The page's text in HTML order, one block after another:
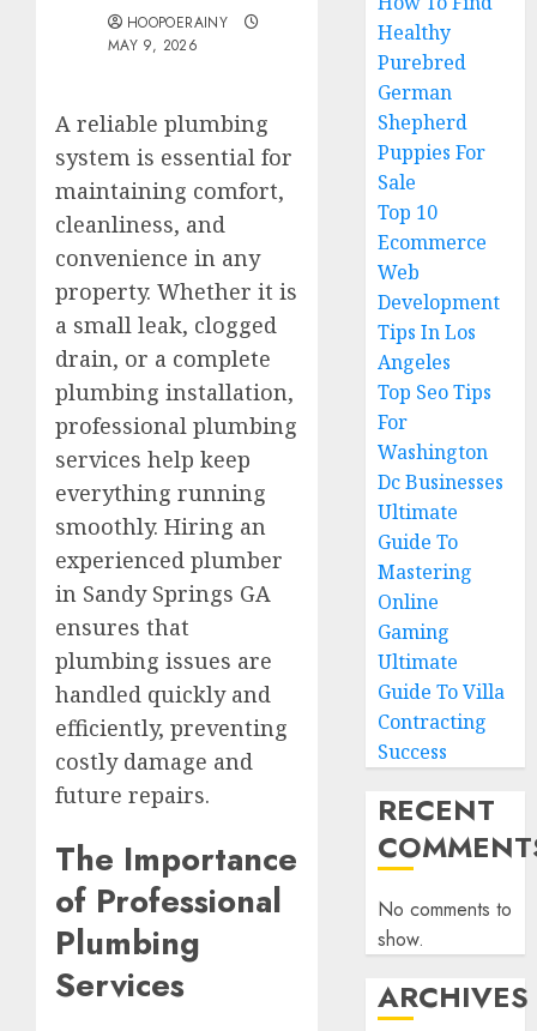
HOOPOERAINY
MAY 9, 2026
A reliable plumbing
system is essential for
maintaining comfort,
cleanliness, and
convenience in any
property. Whether it is
a small leak, clogged
drain, or a complete
plumbing installation,
professional plumbing
services help keep
everything running
smoothly. Hiring an
experienced plumber
in Sandy Springs GA
ensures that
plumbing issues are
handled quickly and
efficiently, preventing
costly damage and
future repairs.
The Importance
of Professional
Plumbing
Services
Healthy
Purebred
German
Shepherd
Puppies For
Sale
Top 10
Ecommerce
Web
Development
Tips In Los
Angeles
Top Seo Tips
For
Washington
Dc Businesses
Ultimate
Guide To
Mastering
Online
Gaming
Ultimate
Guide To Villa
Contracting
Success
RECENT
No comments to
show.
ARCHIVES